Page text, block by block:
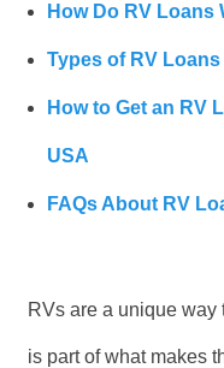
How Do RV Loans
Types of RV Loans
How to Get an RV
USA
FAQs About RV
RVs are a unique way
is part of what makes